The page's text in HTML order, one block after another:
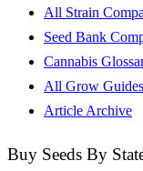
All Strain
Seed Bank
Cannabis
All Grow Guides
Article Archive
Buy Seeds By